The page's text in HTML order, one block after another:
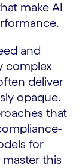
make AI
and
complex
deliver
opaque.
that
for
this